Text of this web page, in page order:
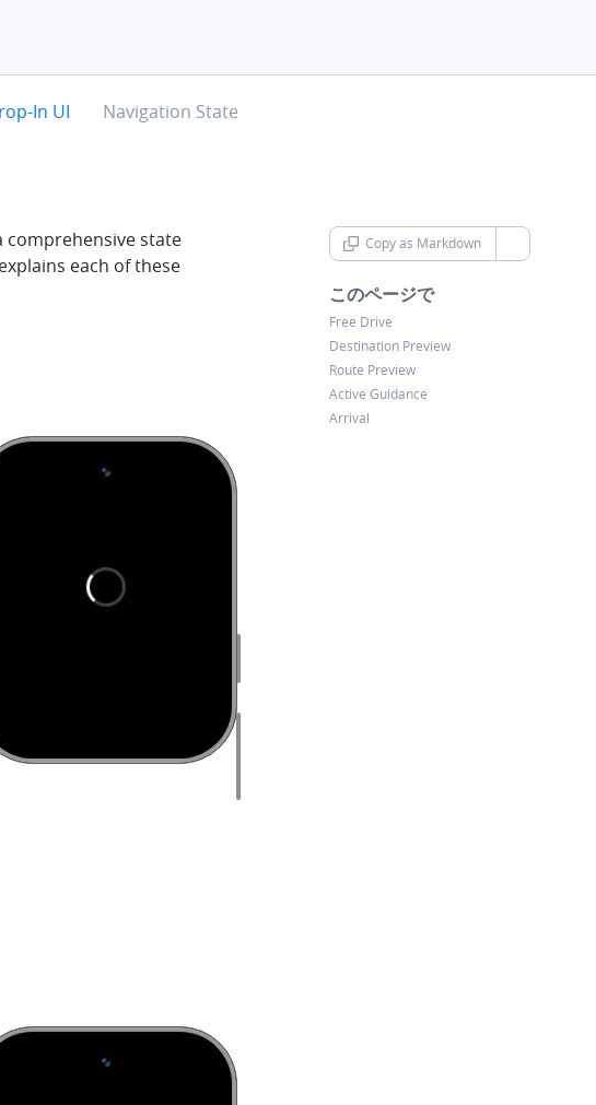
right
In UI chevron-right
Navigation State
Copy as Markdown
chevron-
このページで
Free Drive
Destination Preview
Route Preview
Active Guidance
Arrival
comprehensive state
each of these